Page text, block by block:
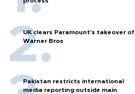
UK clears Paramount's takeover of
Warner Bros
Pakistan restricts international
media reporting outside main